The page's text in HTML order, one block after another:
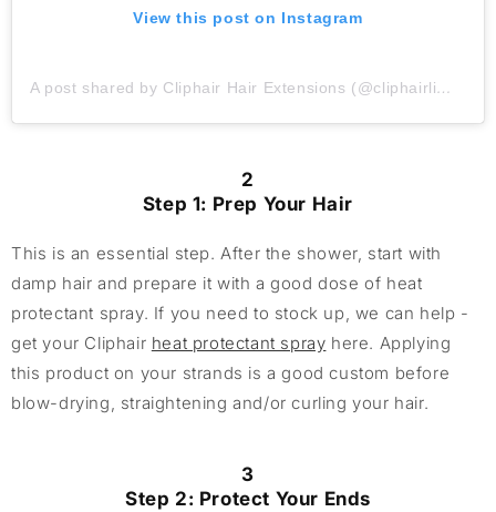
View this post on Instagram
A post shared by Cliphair Hair Extensions (@cliphairlimited)
2
Step 1: Prep Your Hair
This is an essential step. After the shower, start with
damp hair and prepare it with a good dose of heat
protectant spray. If you need to stock up, we can help -
get your Cliphair heat protectant spray here. Applying
this product on your strands is a good custom before
blow-drying, straightening and/or curling your hair.
3
Step 2: Protect Your Ends